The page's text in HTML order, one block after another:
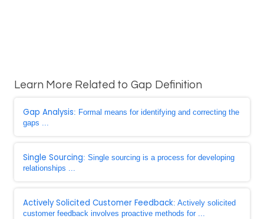
Learn More Related to Gap Definition
Gap Analysis: Formal means for identifying and correcting the
gaps ...
Single Sourcing: Single sourcing is a process for developing
relationships ...
Actively Solicited Customer Feedback: Actively solicited
customer feedback involves proactive methods for ...